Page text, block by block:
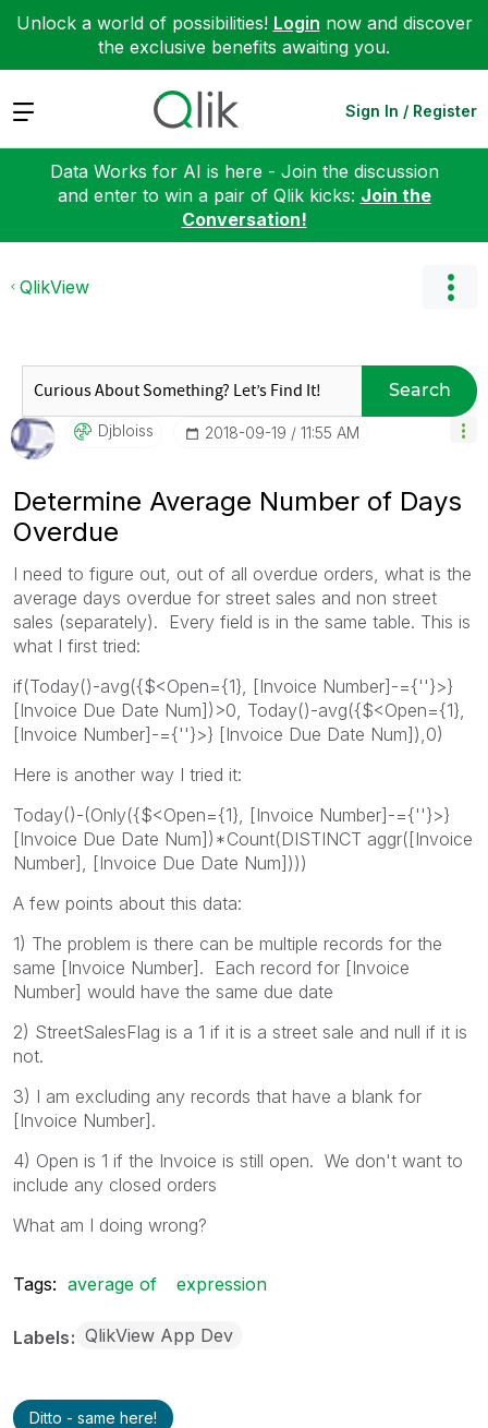
Unlock a world of possibilities! Login now and discover
the exclusive benefits awaiting you.
Expand Sign In / Register
Data Works for AI is here - Join the discussion
and enter to win a pair of Qlik kicks: Join the
Conversation!
QlikView
Search
Djbloiss ‎2018-09-19 11:55 AM
Determine Average Number of Days
Overdue
I need to figure out, out of all overdue orders, what is the
average days overdue for street sales and non street
sales (separately). Every field is in the same table. This is
what I first tried:
if(Today()-avg({$<Open={1}, [Invoice Number]-={''}>}
[Invoice Due Date Num])>0, Today()-avg({$<Open={1},
[Invoice Number]-={''}>} [Invoice Due Date Num]),0)
Here is another way I tried it:
Today()-(Only({$<Open={1}, [Invoice Number]-={''}>}
[Invoice Due Date Num])*Count(DISTINCT aggr([Invoice
Number], [Invoice Due Date Num])))
A few points about this data:
1) The problem is there can be multiple records for the
same [Invoice Number]. Each record for [Invoice
Number] would have the same due date
2) StreetSalesFlag is a 1 if it is a street sale and null if it is
not.
3) I am excluding any records that have a blank for
[Invoice Number].
4) Open is 1 if the Invoice is still open. We don't want to
include any closed orders
What am I doing wrong?
Tags: average of expression
Labels QlikView App Dev
Ditto - same here!